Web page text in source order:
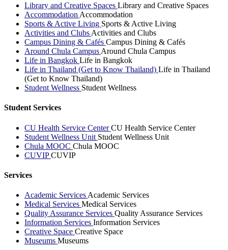
Library and Creative Spaces Library and Creative Spaces
Accommodation Accommodation
Sports & Active Living Sports & Active Living
Activities and Clubs Activities and Clubs
Campus Dining & Cafés Campus Dining & Cafés
Around Chula Campus Around Chula Campus
Life in Bangkok Life in Bangkok
Life in Thailand (Get to Know Thailand) Life in Thailand
(Get to Know Thailand)
Student Wellness Student Wellness
Student Services
CU Health Service CenterCU Health Service Center
Student Wellness Unit Student Wellness Unit
Chula MOOC Chula MOOC
CUVIPCUVIP
Services
Academic Services Academic Services
Medical Services Medical Services
Quality Assurance Services Quality Assurance Services
Information Services Information Services
Creative Space Creative Space
Museums Museums